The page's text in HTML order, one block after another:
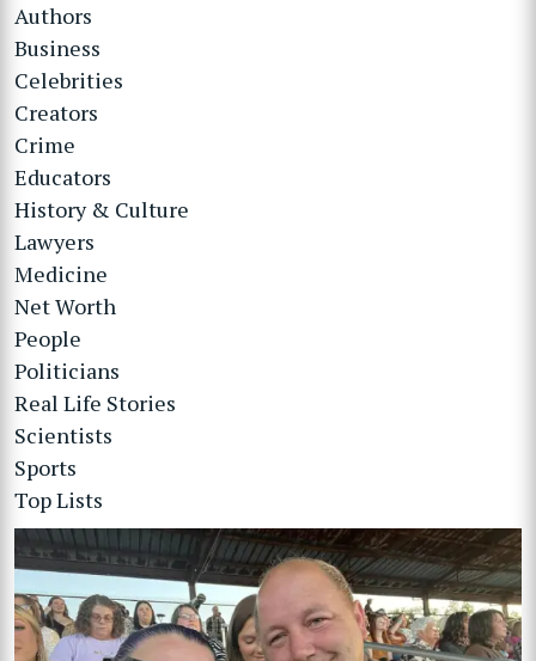
Authors
Business
Celebrities
Creators
Crime
Educators
History & Culture
Lawyers
Medicine
Net Worth
People
Politicians
Real Life Stories
Scientists
Sports
Top Lists